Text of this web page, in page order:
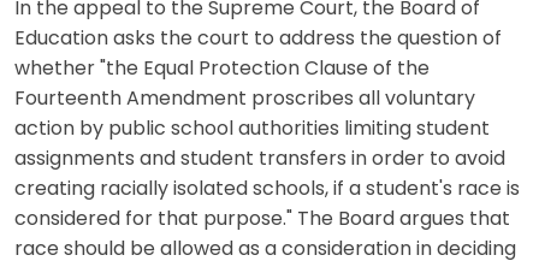
In the appeal to the Supreme Court, the Board of
Education asks the court to address the question of
whether "the Equal Protection Clause of the
Fourteenth Amendment proscribes all voluntary
action by public school authorities limiting student
assignments and student transfers in order to avoid
creating racially isolated schools, if a student's race is
considered for that purpose." The Board argues that
race should be allowed as a consideration in deciding